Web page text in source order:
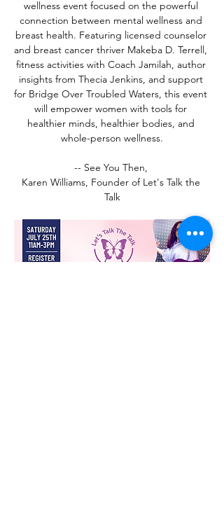
wellness event focused on the powerful
connection between mental wellness and
breast health. Featuring licensed counselor
and breast cancer thriver Makeba D. Terrell,
fitness activities with Coach Jamilah, author
insights from Thecia Jenkins, and support
for Bridge Over Troubled Waters, this event
will empower women with tools for
healthier minds, healthier bodies, and
whole-person wellness.
-- See You Then,
Karen Williams, Founder of Let's Talk the
Talk